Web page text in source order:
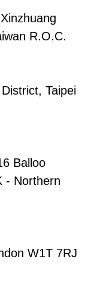
R.O.C.
Taipei
Balloo
- Northern
W1T 7RJ